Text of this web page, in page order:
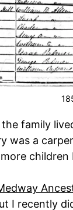
family
was a
I recently